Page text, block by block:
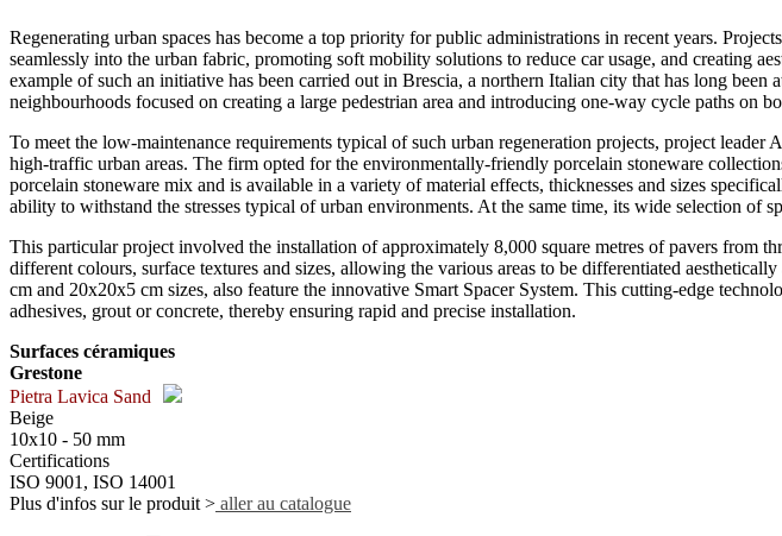
Regenerating urban spaces has become a top priority for public administrations in recent years.
seamlessly into the urban fabric, promoting soft mobility solutions to reduce car usage, and creating
example of such an initiative has been carried out in Brescia, a northern Italian city that has long
neighbourhoods focused on creating a large pedestrian area and introducing one-way cycle paths on
To meet the low-maintenance requirements typical of such urban regeneration projects, project
high-traffic urban areas. The firm opted for the environmentally-friendly porcelain stoneware
porcelain stoneware mix and is available in a variety of material effects, thicknesses and sizes
ability to withstand the stresses typical of urban environments. At the same time, its wide selection of
This particular project involved the installation of approximately 8,000 square metres of pavers from
different colours, surface textures and sizes, allowing the various areas to be differentiated
cm and 20x20x5 cm sizes, also feature the innovative Smart Spacer System. This cutting-edge
adhesives, grout or concrete, thereby ensuring rapid and precise installation.
Surfaces céramiques
Grestone
Pietra Lavica Sand
Beige
10x10 - 50 mm
Certifications
ISO 9001, ISO 14001
Plus d'infos sur le produit > aller au catalogue